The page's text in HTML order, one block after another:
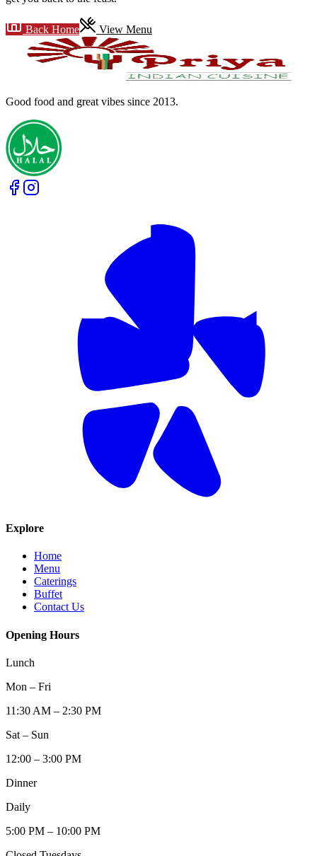
Back Home View Menu
Good food and great vibes since 2013.
Explore
Home
Menu
Caterings
Buffet
Contact Us
Opening Hours
Lunch
Mon – Fri
11:30 AM – 2:30 PM
Sat – Sun
12:00 – 3:00 PM
Dinner
Daily
5:00 PM – 10:00 PM